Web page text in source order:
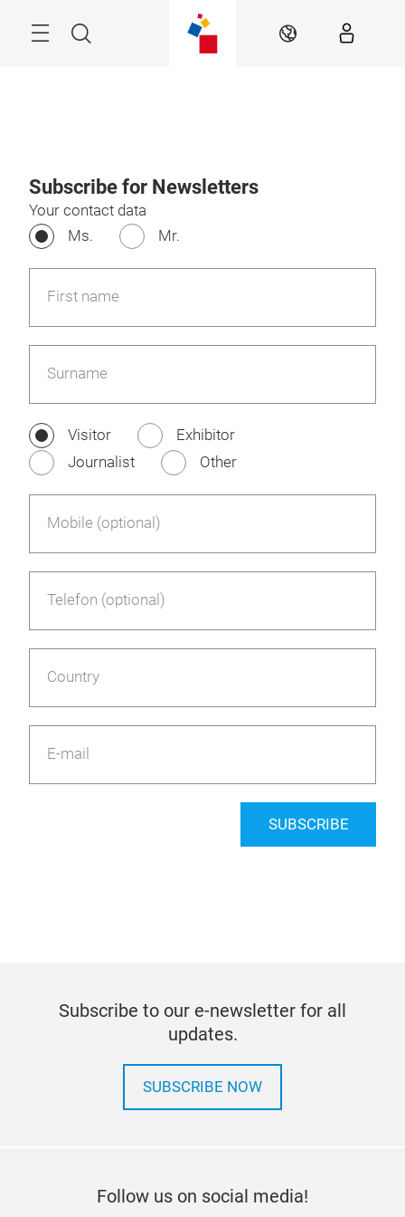
Search EN
Subscribe for Newsletters
Your contact data
Ms.
Mr.
First name
Surname
Visitor
Exhibitor
Journalist
Other
Mobile (optional)
Telefon (optional)
Country
E-mail
SUBSCRIBE
Subscribe to our e-newsletter for all
updates.
SUBSCRIBE NOW
Follow us on social media!